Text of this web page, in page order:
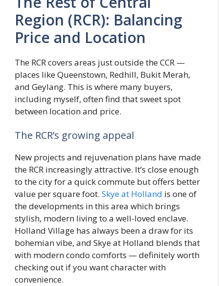
Region (RCR): Balancing
Price and Location
The RCR covers areas just outside the CCR —
places like Queenstown, Redhill, Bukit Merah,
and Geylang. This is where many buyers,
including myself, often find that sweet spot
between location and price.
The RCR’s growing appeal
New projects and rejuvenation plans have made
the RCR increasingly attractive. It’s close enough
to the city for a quick commute but offers better
value per square foot. Skye at Holland is one of
the developments in this area which brings
stylish, modern living to a well-loved enclave.
Holland Village has always been a draw for its
bohemian vibe, and Skye at Holland blends that
with modern condo comforts — definitely worth
checking out if you want character with
convenience.